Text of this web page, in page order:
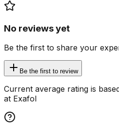
No reviews yet
Be the first to share your
Be the first to review
Current average rating is
at Exafol